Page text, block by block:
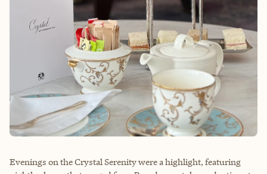
Evenings on the Crystal Serenity were a highlight, featuring